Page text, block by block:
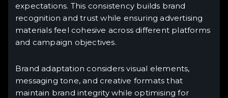
expectations. This consistency builds brand
recognition and trust while ensuring advertising
materials feel cohesive across different platforms
and campaign objectives.
Brand adaptation considers visual elements,
messaging tone, and creative formats that
maintain brand integrity while optimising for